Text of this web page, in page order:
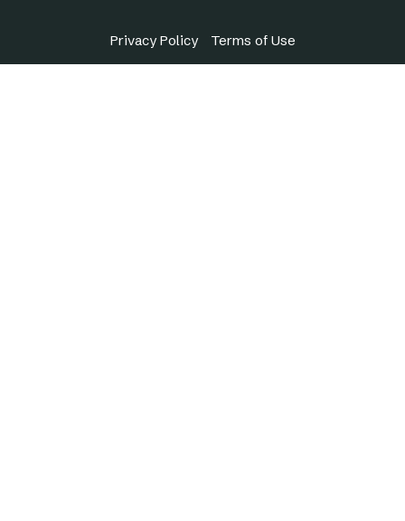
Privacy Policy Terms of Use